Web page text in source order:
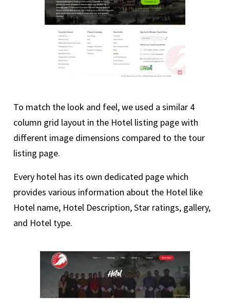
To match the look and feel, we used a similar 4
column grid layout in the Hotel listing page with
different image dimensions compared to the tour
listing page.
Every hotel has its own dedicated page which
provides various information about the Hotel like
Hotel name, Hotel Description, Star ratings, gallery,
and Hotel type.